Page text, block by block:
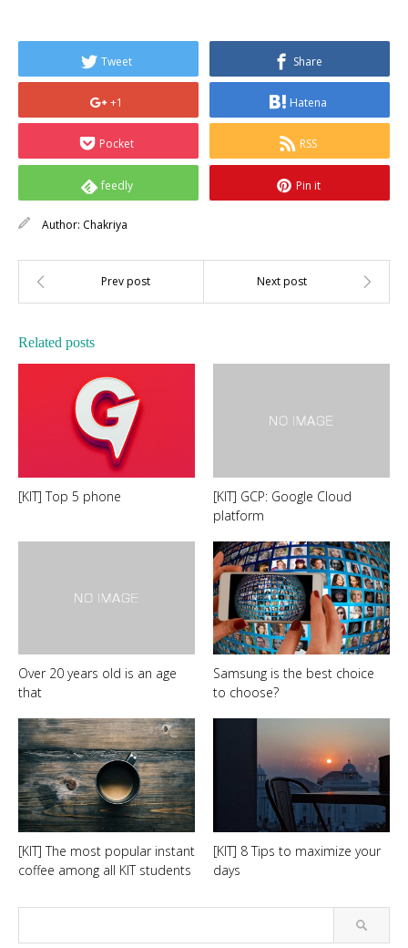
Tweet Share
+1 Hatena
Pocket RSS
feedly Pin it
Author: Chakriya
Related posts
[KIT] Top 5 phone
[KIT] GCP: Google Cloud
platform
Over 20 years old is an age
that
Samsung is the best choice
to choose?
[KIT] The most popular instant
coffee among all KIT students
[KIT] 8 Tips to maximize your
days